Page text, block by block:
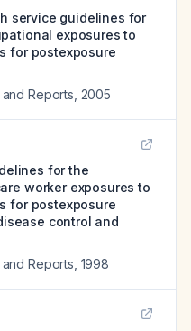
service guidelines for
exposures to
for postexposure
Reports 2005
for the
worker exposures to
for postexposure
control and
Reports 1998